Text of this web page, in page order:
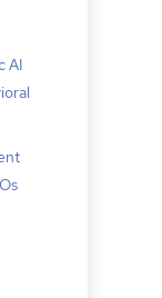
AI